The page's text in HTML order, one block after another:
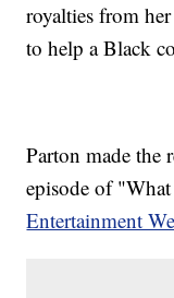
royalties from
to help a Black
Parton made the
episode of
Entertainment